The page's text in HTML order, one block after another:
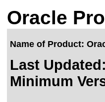
Oracle
Name of Product:
Last Updated:
Minimum